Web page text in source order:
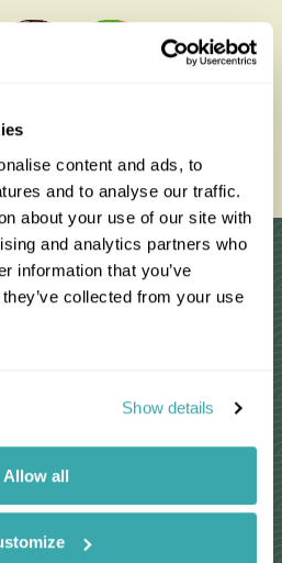
content and ads, to
and to analyse our traffic.
about your use of our site with
and analytics partners who
information that you’ve
collected from your use
Show details
Allow all
993 8767
Now
Us?
wildlife travel since
have lived in their